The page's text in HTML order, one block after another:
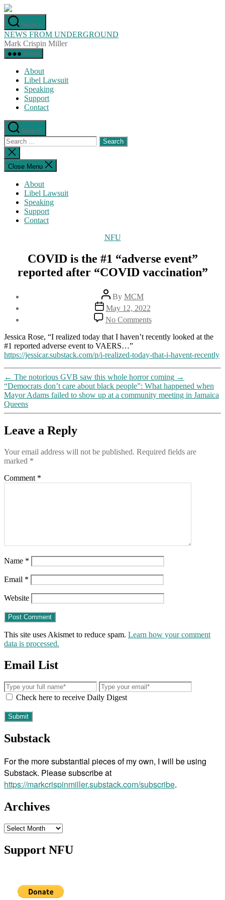
Skip
to
the
content
Search
NEWS FROM UNDERGROUND
Mark Crispin Miller
Menu
About
Libel Lawsuit
Speaking
Support
Contact
Search
Search
for:
Close
search
Close Menu
About
Libel Lawsuit
Speaking
Support
Contact
Categories
NFU
COVID is the #1 “adverse event”
reported after “COVID vaccination”
Post
author
By MCM
Post
date
May 12, 2022
No Commentson
COVID
is
#1
event”
reported
after
“COVID
Jessica Rose, “I realized today that I haven’t recently looked at the
#1 reported adverse event to VAERS…”
https://jessicar.substack.com/p/i-realized-today-that-i-havent-recently
← The notorious GVB saw this whole horror coming →
“Democrats don’t care about black people”: What happened when
Mayor Adams failed to show up at a community meeting in Jamaica
Queens
Leave a Reply
Your email address will not be published. Required fields are
marked *
Comment *
Name *
Email *
Website
This site uses Akismet to reduce spam. Learn how your comment
data is processed.
Email List
Check here to receive Daily Digest
Substack
For the more substantial pieces of my own, I will be using
Substack. Please subscribe at
https://markcrispinmiller.substack.com/subscribe.
Archives
Archives
Support NFU